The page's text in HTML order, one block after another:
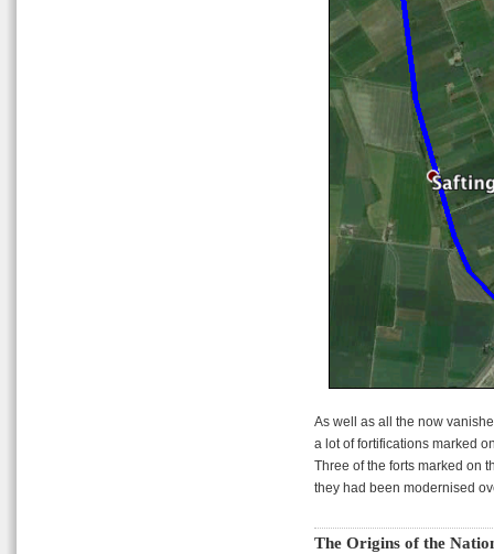
As well as all the now
a lot of fortifications marked
Three of the forts marked on
they had been modernised
The Origins of the